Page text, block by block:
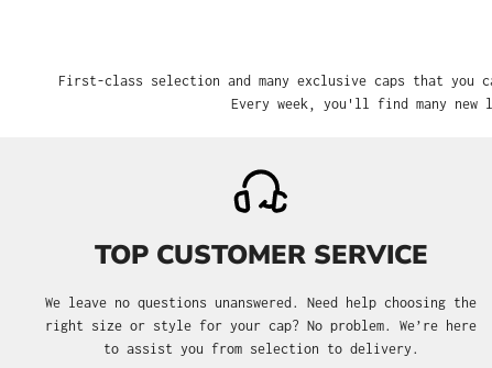
First-class selection and many exclusive caps that you
Every week, you'll find many
TOP CUSTOMER SERVICE
We leave no questions unanswered. Need help choosing the
right size or style for your cap? No problem. We’re here
to assist you from selection to delivery.